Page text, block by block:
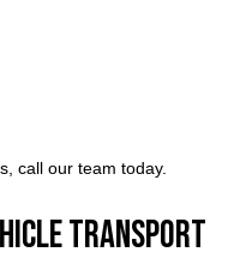
call our team today.
Transport